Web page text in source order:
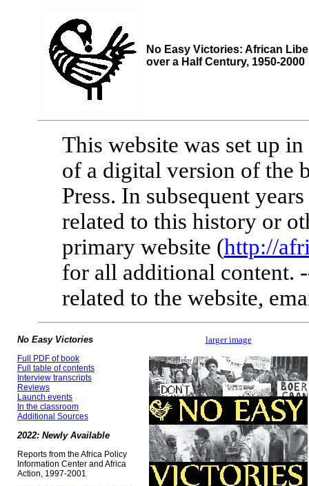
No Easy Victories: African
over a Half Century, 1950-2000
This website was set up
of a digital version of the
Press. In subsequent
related to this history or
primary website (http://
for all additional content.
related to the website,
No Easy Victories
Full PDF of book
Full table of contents
Interview transcripts
Reviews
Launch events
In the classroom
Additional Sources
2022: Newly Available
Reports from the Africa Policy
Information Center and Africa
Action, 1997-2001
larger image